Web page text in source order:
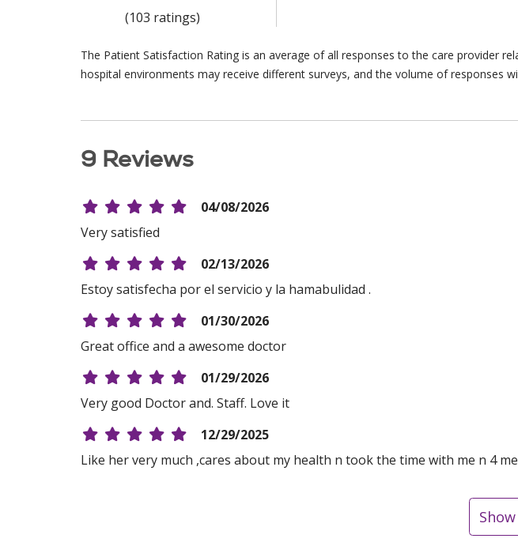
(103 ratings)
The Patient Satisfaction Rating is an average of all responses to the care provider
hospital environments may receive different surveys, and the volume of responses
9 Reviews
04/08/2026
Very satisfied
02/13/2026
Estoy satisfecha por el servicio y la hamabulidad .
01/30/2026
Great office and a awesome doctor
01/29/2026
Very good Doctor and. Staff. Love it
12/29/2025
Like her very much ,cares about my health n took the time with me n 4